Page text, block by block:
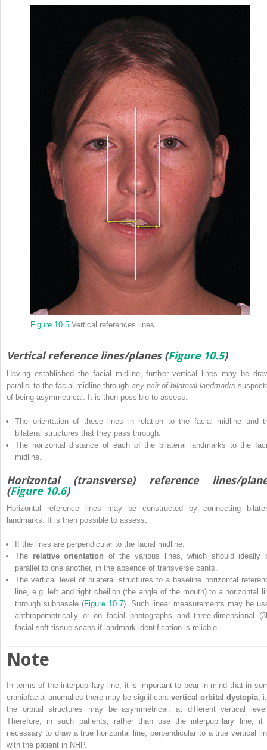
Figure 10.5 Vertical references lines.
Vertical reference lines/planes (Figure 10.5)
Having established the facial midline, further vertical lines may be
parallel to the facial midline through any pair of bilateral landmarks
of being asymmetrical. It is then possible to assess:
The orientation of these lines in relation to the facial midline and
bilateral structures that they pass through.
The horizontal distance of each of the bilateral landmarks to the
midline.
Horizontal (transverse) reference lines/
(Figure 10.6)
Horizontal reference lines may be constructed by connecting
landmarks. It is then possible to assess:
If the lines are perpendicular to the facial midline.
The relative orientation of the various lines, which should ideally
parallel to one another, in the absence of transverse cants.
The vertical level of bilateral structures to a baseline horizontal
line, e.g. left and right cheilion (the angle of the mouth) to a horizontal
through subnasale (Figure 10.7). Such linear measurements may be
anthropometrically or on facial photographs and three‐dimensional
facial soft tissue scans if landmark identification is reliable.
Note
In terms of the interpupillary line, it is important to bear in mind that in
craniofacial anomalies there may be significant vertical orbital dystopia ,
the orbital structures may be asymmetrical, at different vertical
Therefore, in such patients, rather than use the interpupillary line, it
necessary to draw a true horizontal line, perpendicular to a true vertical
with the patient in NHP.